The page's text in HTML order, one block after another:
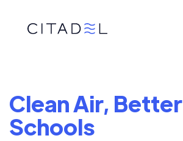
Clean Air, Better
Schools